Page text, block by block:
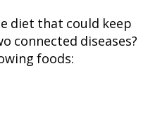
diet that could keep
connected diseases?
foods: